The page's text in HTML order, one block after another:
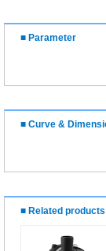
■ Parameter
■ Curve &
■ Related products